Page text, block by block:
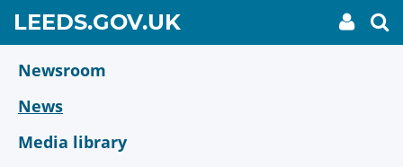
main
content
LEEDS.GOV.UKGO
TO
My
link
Newsroom
News
Media library